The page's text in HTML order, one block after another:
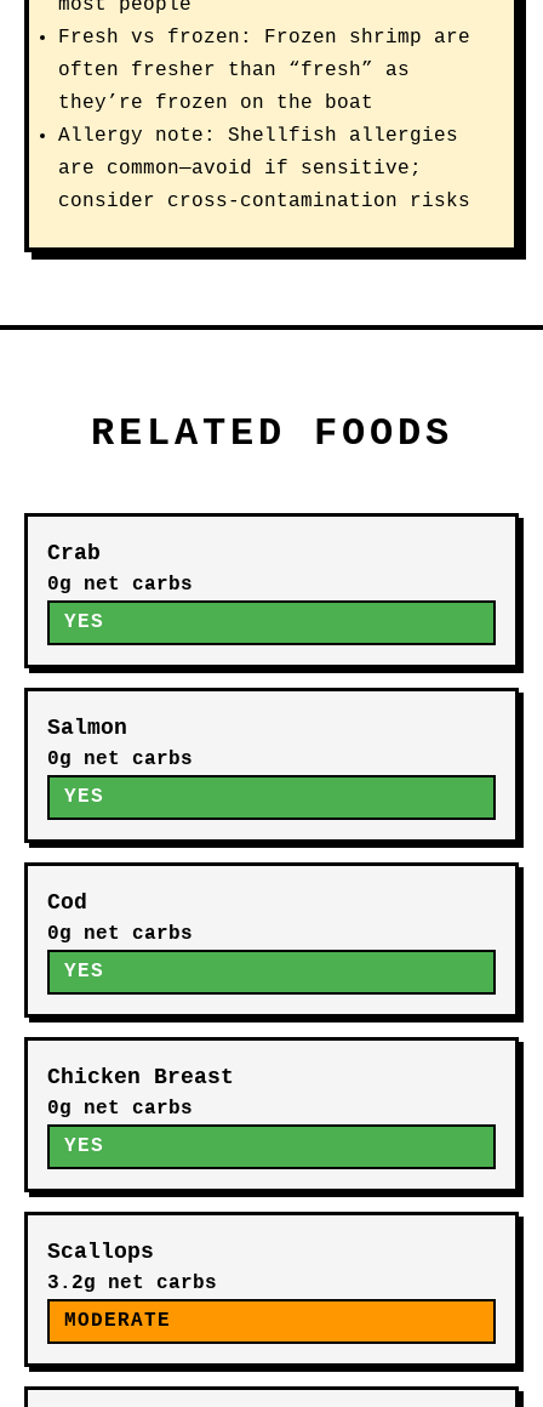
most people
Fresh vs frozen: Frozen shrimp are
often fresher than “fresh” as
they’re frozen on the boat
Allergy note: Shellfish allergies
are common—avoid if sensitive;
consider cross-contamination risks
RELATED FOODS
Crab
0g net carbs
YES
Salmon
0g net carbs
YES
Cod
0g net carbs
YES
Chicken Breast
0g net carbs
YES
Scallops
3.2g net carbs
MODERATE